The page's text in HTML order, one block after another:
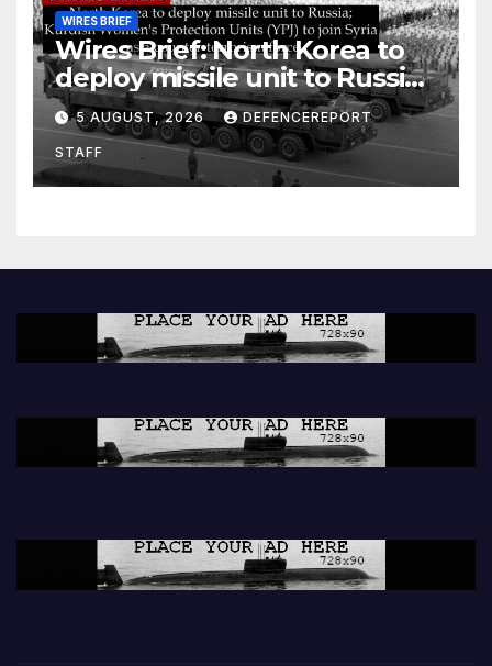
WIRES BRIEF
Wires Brief: North Korea to
deploy missile unit to Russia;
Kurdish Women’s Protection
Units (YPJ) to join Syria as a
counter-terrorism force
5 AUGUST, 2026 DEFENCEREPORT
STAFF